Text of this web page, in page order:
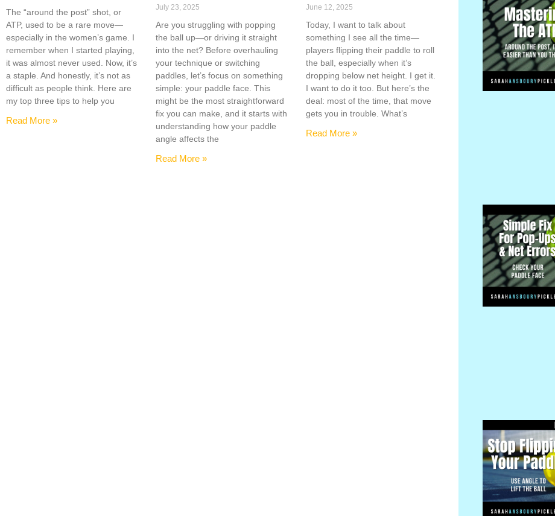
The “around the post” shot, or
ATP, used to be a rare move—
especially in the women’s game. I
remember when I started playing,
it was almost never used. Now, it’s
a staple. And honestly, it’s not as
difficult as people think. Here are
my top three tips to help you
Read More »
July 23, 2025
Are you struggling with popping
the ball up—or driving it straight
into the net? Before overhauling
your technique or switching
paddles, let’s focus on something
simple: your paddle face. This
might be the most straightforward
fix you can make, and it starts with
understanding how your paddle
angle affects the
Read More »
June 12, 2025
Today, I want to talk about
something I see all the time—
players flipping their paddle to roll
the ball, especially when it’s
dropping below net height. I get it.
I want to do it too. But here’s the
deal: most of the time, that move
gets you in trouble. What’s
Read More »